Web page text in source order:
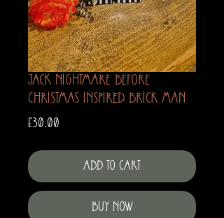
Jack Nightmare before
Christmas Inspired Brick Man
£30.00
Add to Cart
Buy Now